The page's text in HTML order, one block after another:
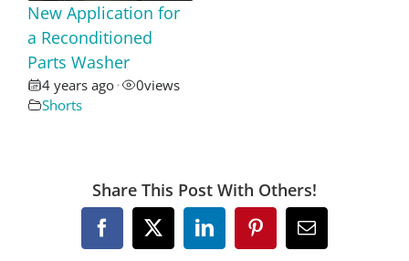
New Application for
a Reconditioned
Parts Washer
4 years ago• 0views
Shorts
Share This Post With Others!
Facebook
X LinkedInPinterestEmail